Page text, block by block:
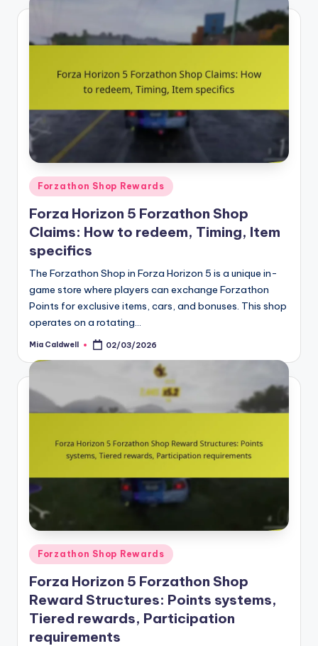
Posted
in
Forzathon Shop Rewards
Forza Horizon 5 Forzathon Shop
Claims: How to redeem, Timing, Item
specifics
The Forzathon Shop in Forza Horizon 5 is a unique in-
game store where players can exchange Forzathon
Points for exclusive items, cars, and bonuses. This shop
operates on a rotating…
Posted
Mia Caldwell 02/03/2026
Posted
Forzathon Shop Rewards
Forza Horizon 5 Forzathon Shop
Reward Structures: Points systems,
Tiered rewards, Participation
requirements